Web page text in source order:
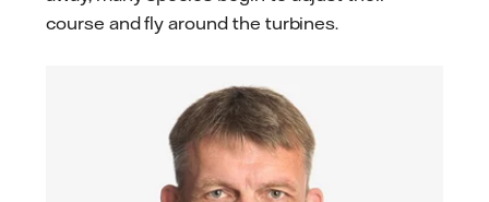
course and fly around the turbines.